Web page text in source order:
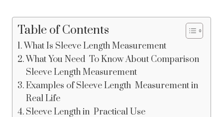
Table of Contents
What Is Sleeve Length Measurement
What You Need To Know About Comparison
Sleeve Length Measurement
Examples of Sleeve Length Measurement in
Real Life
Sleeve Length in Practical Use